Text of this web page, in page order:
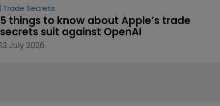
Trade Secrets
5 things to know about Apple’s trade
secrets suit against OpenAI
13 July 2026